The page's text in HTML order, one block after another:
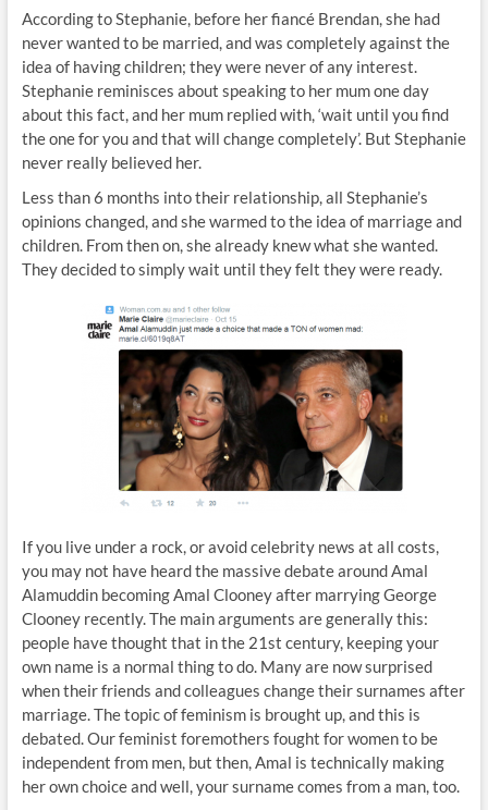
According to Stephanie, before her fiancé Brendan, she had
never wanted to be married, and was completely against the
idea of having children; they were never of any interest.
Stephanie reminisces about speaking to her mum one day
about this fact, and her mum replied with, ‘wait until you find
the one for you and that will change completely’. But Stephanie
never really believed her.
Less than 6 months into their relationship, all Stephanie’s
opinions changed, and she warmed to the idea of marriage and
children. From then on, she already knew what she wanted.
They decided to simply wait until they felt they were ready.
If you live under a rock, or avoid celebrity news at all costs,
you may not have heard the massive debate around Amal
Alamuddin becoming Amal Clooney after marrying George
Clooney recently. The main arguments are generally this:
people have thought that in the 21st century, keeping your
own name is a normal thing to do. Many are now surprised
when their friends and colleagues change their surnames after
marriage. The topic of feminism is brought up, and this is
debated. Our feminist foremothers fought for women to be
independent from men, but then, Amal is technically making
her own choice and well, your surname comes from a man, too.